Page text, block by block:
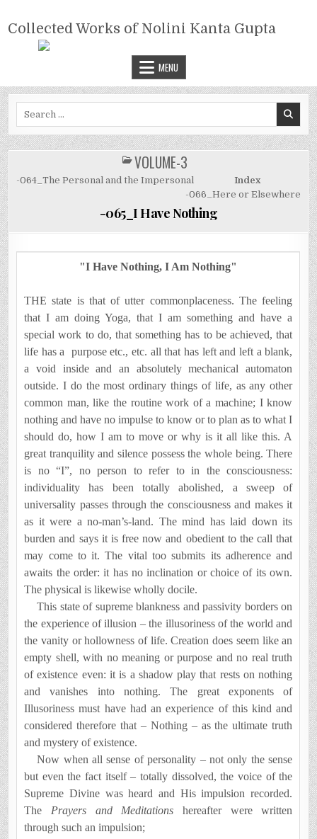
content
COLLECTED WORKS OF NOLINI
KANTA GUPTA
Collected Works of Nolini Kanta Gupta
MENU
POSTED
IN
VOLUME-3
-064_The Personal and the Impersonal
Index
-066_Here or Elsewhere
-065_I Have Nothing
"I Have Nothing, I Am Nothing"
THE state is that of utter commonplaceness. The feeling
that I am doing Yoga, that I am something and have a
special work to do, that something has to be achieved, that
life has a
purpose etc., etc. all that has left and left a blank,
a void inside and an absolutely mechanical automaton
outside. I do the most ordinary things of life, as any other
common man, like the routine work of a machine; I know
nothing and have no impulse to know or to plan as to what I
should do, how I am to move or why is it all like this. A
great tranquility and silence possess the whole being. There
is no “I”, no person to refer to in the consciousness:
individuality has been totally abolished, a sweep of
universality passes through the consciousness and makes it
as it were a no-man’s-land. The mind has laid down its
burden and says it is free now and obedient to the call that
may come to it. The vital too submits its adherence and
awaits the order: it has no inclination or choice of its own.
The physical is likewise wholly docile.
This state of supreme blankness and passivity borders on
the experience of illusion – the illusoriness of the world and
the vanity or hollowness of life. Creation does seem like an
empty shell, with no meaning or purpose and no real truth
of existence even: it is a shadow play that rests on nothing
and vanishes into nothing. The great exponents of
Illusoriness must have had an experience of this kind and
considered therefore that – Nothing – as the ultimate truth
and mystery of existence.
Now when all sense of personality – not only the sense
but even the fact itself – totally dissolved, the voice of the
Supreme Divine was heard and His impulsion recorded.
The Prayers and Meditations hereafter were written
through such an impulsion;